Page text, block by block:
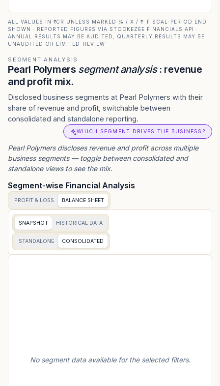
ALL VALUES IN ₹ CR UNLESS MARKED % / X / ₹ · FISCAL-PERIOD END
SHOWN · REPORTED FIGURES VIA STOCKEZEE FINANCIALS API ·
ANNUAL RESULTS MAY BE AUDITED; QUARTERLY RESULTS MAY BE
UNAUDITED OR LIMITED-REVIEW
SEGMENT ANALYSIS
Pearl Polymers segment analysis: revenue
and profit mix.
Disclosed business segments at Pearl Polymers with their
share of revenue and profit, switchable between
consolidated and standalone reporting.
WHICH SEGMENT DRIVES THE BUSINESS?
Pearl Polymersdiscloses revenue and profit across multiple
business segments — toggle between consolidated and
standalone views to see the mix.
Segment-wise Financial Analysis
PROFIT & LOSS BALANCE SHEET
SNAPSHOT HISTORICAL DATA
STANDALONE CONSOLIDATED
No segment data available for the selected filters.